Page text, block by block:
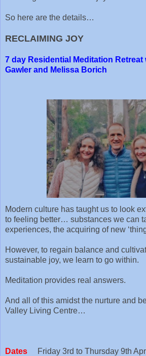
So here are the details…
RECLAIMING JOY
7 day Residential Meditation Retreat
Gawler and Melissa Borich
Modern culture has taught us to look
to feeling better… substances we can
experiences, the acquiring of new
However, to regain balance and
sustainable joy, we learn to go within.
Meditation provides real answers.
And all of this amidst the nurture and
Valley Living Centre…
Dates Friday 3rd to Thursday 9th